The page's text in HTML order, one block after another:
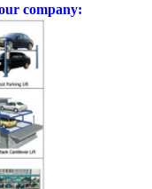
company: